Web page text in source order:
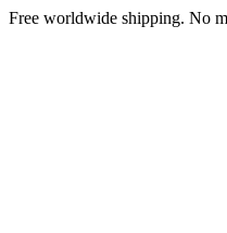
Free worldwide shipping. No